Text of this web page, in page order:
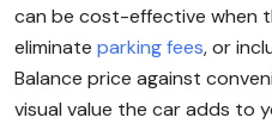
can be cost-effective when
eliminate parking fees, or
Balance price against
visual value the car adds to